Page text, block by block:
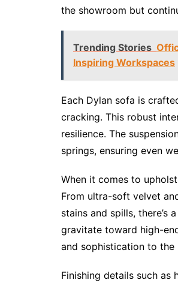
the showroom but
Trending Stories
Inspiring Workspaces
Each Dylan sofa is
cracking. This robust
resilience. The
springs, ensuring even
When it comes to
From ultra-soft velvet
stains and spills, there’s
gravitate toward high-
and sophistication to the
Finishing details such as